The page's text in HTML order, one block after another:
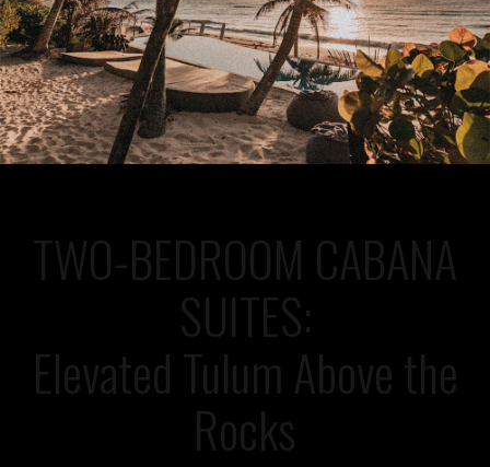
TWO-BEDROOM CABANA
SUITES:
Elevated Tulum Above the
Rocks